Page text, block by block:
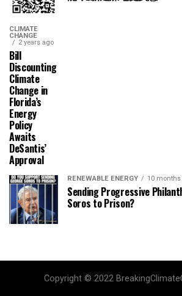
CLIMATE
CHANGE
2 years ago
Bill
Discounting
Climate
Change in
Florida’s
Energy
Policy
Awaits
DeSantis’
Approval
RENEWABLE ENERGY 10 months
Sending Progressive
Soros to Prison?
Copyright © 2022